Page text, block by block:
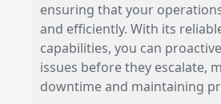
ensuring that your
and efficiently. With its
capabilities, you can
issues before they escalate,
downtime and maintaining